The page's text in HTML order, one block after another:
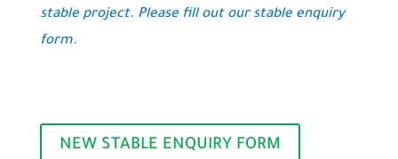
stable project. Please fill out our stable enquiry
form.
NEW STABLE ENQUIRY FORM